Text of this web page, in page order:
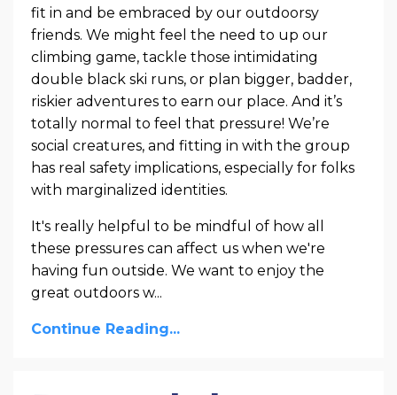
fit in and be embraced by our outdoorsy
friends. We might feel the need to up our
climbing game, tackle those intimidating
double black ski runs, or plan bigger, badder,
riskier adventures to earn our place. And it’s
totally normal to feel that pressure! We’re
social creatures, and fitting in with the group
has real safety implications, especially for folks
with marginalized identities.
It's really helpful to be mindful of how all
these pressures can affect us when we're
having fun outside. We want to enjoy the
great outdoors w...
Continue Reading...